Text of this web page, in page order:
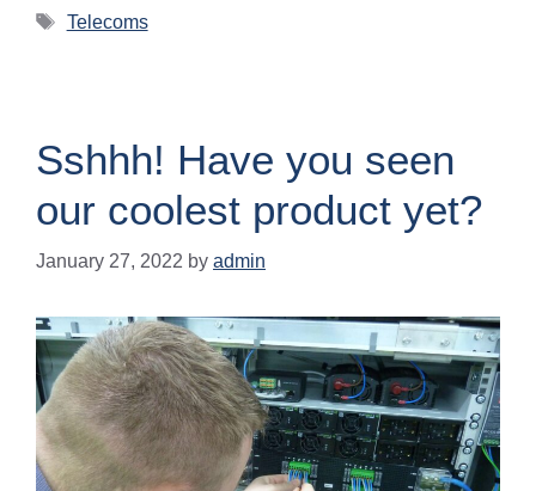
Telecoms
Sshhh! Have you seen
our coolest product yet?
January 27, 2022 by admin